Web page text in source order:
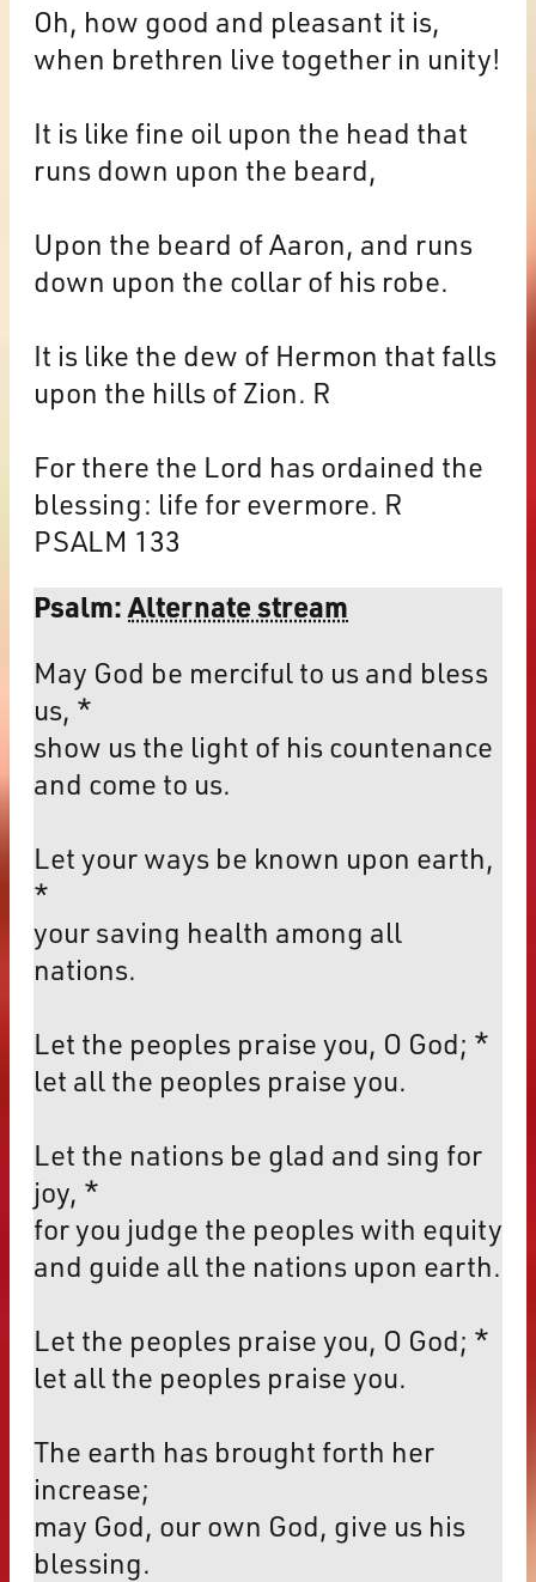
Oh, how good and pleasant it is,
when brethren live together in unity!
It is like fine oil upon the head that
runs down upon the beard,
Upon the beard of Aaron, and runs
down upon the collar of his robe.
It is like the dew of Hermon that falls
upon the hills of Zion. R
For there the Lord has ordained the
blessing: life for evermore. R
PSALM 133
Psalm:Alternate stream
May God be merciful to us and bless
us, *
show us the light of his countenance
and come to us.
Let your ways be known upon earth,
*
your saving health among all
nations.
Let the peoples praise you, O God; *
let all the peoples praise you.
Let the nations be glad and sing for
joy, *
for you judge the peoples with equity
and guide all the nations upon earth.
Let the peoples praise you, O God; *
let all the peoples praise you.
The earth has brought forth her
increase;
may God, our own God, give us his
blessing.